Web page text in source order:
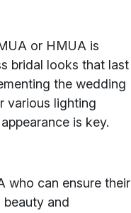
or HMUA is
bridal looks that last
the wedding
various lighting
is key.
who can ensure their
beauty and